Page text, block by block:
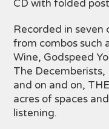
CD with folded
Recorded in seven
from combos such
Wine, Godspeed
The Decemberists,
and on and on,
acres of spaces
listening.